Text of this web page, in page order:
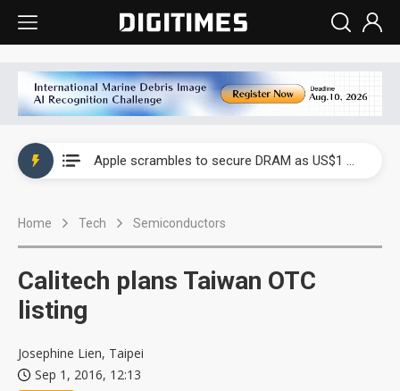
Apple scrambles to secure DRAM as US$1 billion worth of iPhone 18 chips reportedly await packaging
Home Tech Semiconductors
Calitech plans Taiwan OTC
listing
Josephine Lien, Taipei
Sep 1, 2016, 12:13